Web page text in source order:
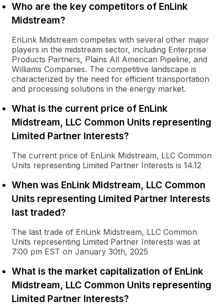
Who are the key competitors of EnLink
Midstream?
EnLink Midstream competes with several other major
players in the midstream sector, including Enterprise
Products Partners, Plains All American Pipeline, and
Williams Companies. The competitive landscape is
characterized by the need for efficient transportation
and processing solutions in the energy market.
What is the current price of EnLink
Midstream, LLC Common Units representing
Limited Partner Interests?
The current price of EnLink Midstream, LLC Common
Units representing Limited Partner Interests is 14.12
When was EnLink Midstream, LLC Common
Units representing Limited Partner Interests
last traded?
The last trade of EnLink Midstream, LLC Common
Units representing Limited Partner Interests was at
7:00 pm EST on January 30th, 2025
What is the market capitalization of EnLink
Midstream, LLC Common Units representing
Limited Partner Interests?